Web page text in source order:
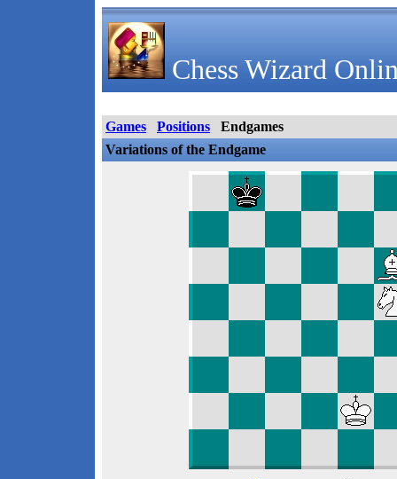
Chess Wizard
Games Positions
Endgames
Variations of the Endgame